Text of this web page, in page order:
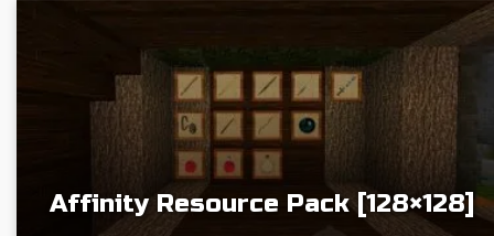
Affinity Resource Pack [128×128]